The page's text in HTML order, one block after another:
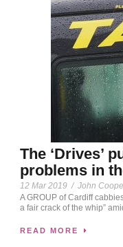
The ‘Drives’
problems in
12 Mar 2019 / John
A GROUP of Cardiff
a fair crack of the whip”
READ MORE